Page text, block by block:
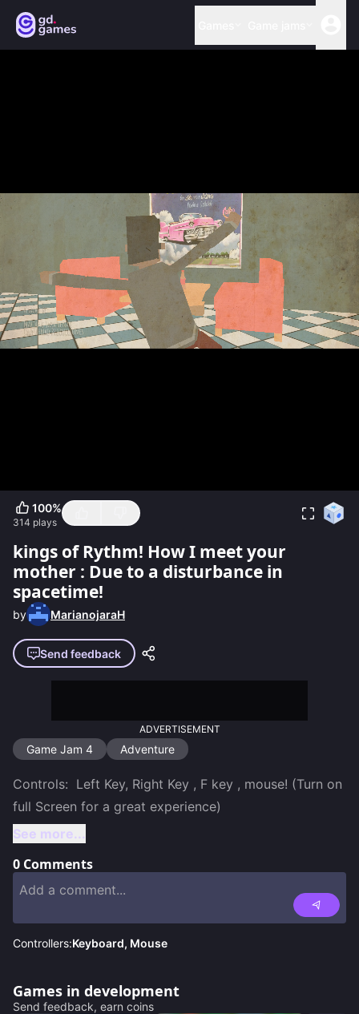
100%
314 plays
kings of Rythm! How I meet your
mother : Due to a disturbance in
spacetime!
by MarianojaraH
Send feedback
ADVERTISEMENT
Game Jam 4 Adventure
Controls:  Left Key, Right Key , F key , mouse! (Turn on
See more...
0 Comments
Controllers:Keyboard, Mouse
Games in development
Send feedback, earn coins